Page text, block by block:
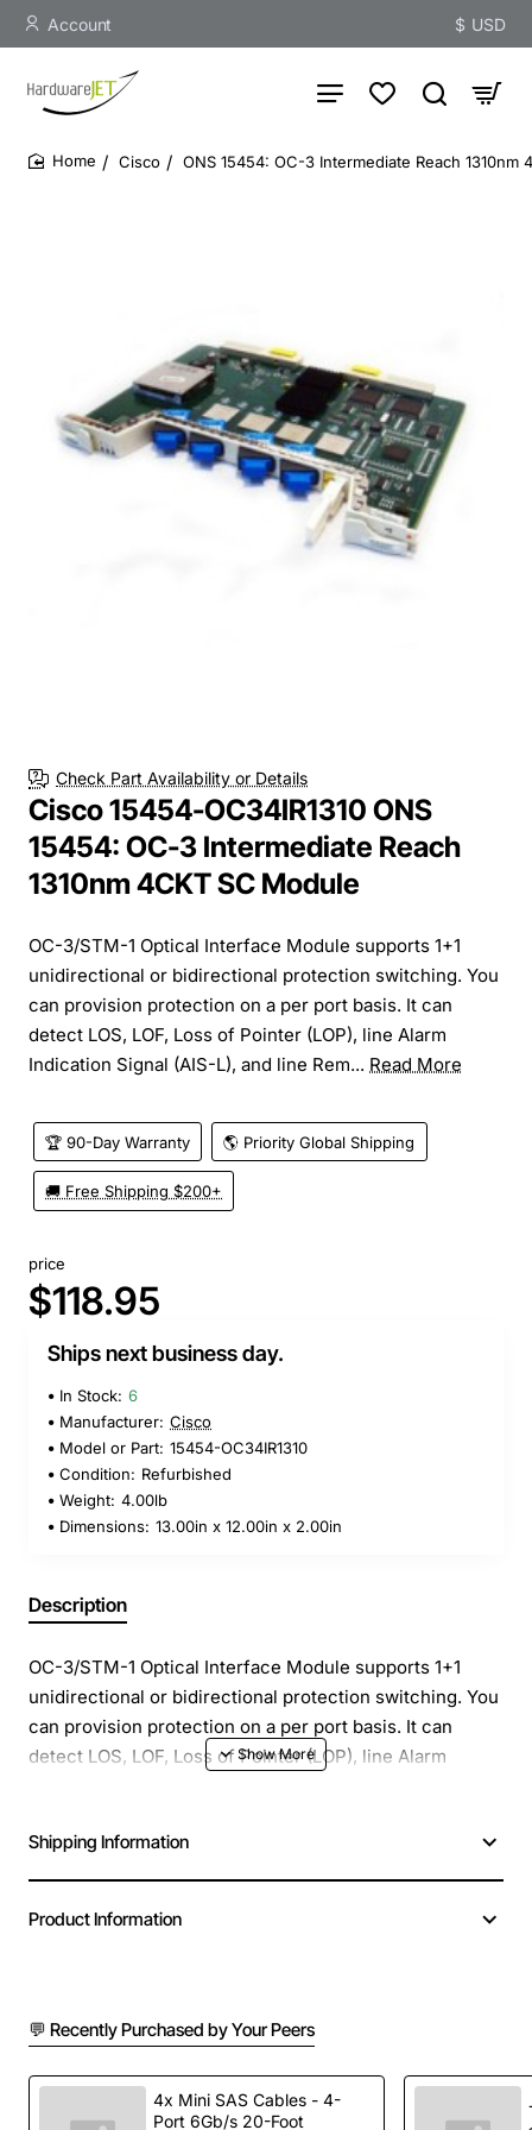
Account $ USD
Cisco ONS 15454: OC-3 Intermediate Reach 1310nm
Check Part Availability or Details
Cisco 15454-OC34IR1310 ONS
15454: OC-3 Intermediate Reach
1310nm 4CKT SC Module
OC-3/STM-1 Optical Interface Module supports 1+1
unidirectional or bidirectional protection switching. You
can provision protection on a per port basis. It can
detect LOS, LOF, Loss of Pointer (LOP), line Alarm
Indication Signal (AIS-L), and line Rem... Read More
🏆 90-Day Warranty 🌎 Priority Global Shipping
🚚 Free Shipping $200+
price
$118.95
Ships next business day.
In Stock: 6
Manufacturer: Cisco
Model or Part: 15454-OC34IR1310
Condition: Refurbished
Weight: 4.00lb
Dimensions: 13.00in x 12.00in x 2.00in
Description
OC-3/STM-1 Optical Interface Module supports 1+1
unidirectional or bidirectional protection switching. You
can provision protection on a per port basis. It can
detect LOS, LOF, Loss of Pointer (LOP), line Alarm
section and line bit interleaved parity (BIP) errors.
Module
Nominal Wavelength: 1310 nm, Max. Transmitter Output
Power: -8 dBm, Min. Transmitter Output Power: -15 dB
Manufacturer: Cisco Systems, Inc
Shipping Information
Product Information
💬 Recently Purchased by Your Peers
4x Mini SAS Cables - 4-
Port 6Gb/s 20-Foot